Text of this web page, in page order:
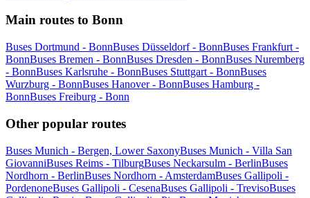
Main routes to Bonn
Buses Dortmund - BonnBuses Düsseldorf - BonnBuses Frankfurt -
BonnBuses Bremen - BonnBuses Dresden - BonnBuses Nuremberg
- BonnBuses Karlsruhe - BonnBuses Stuttgart - BonnBuses
Wurzburg - BonnBuses Hanover - BonnBuses Hamburg -
BonnBuses Freiburg - Bonn
Other popular routes
Buses Munich - Bergen, Lower SaxonyBuses Munich - Villa San
GiovanniBuses Reims - TilburgBuses Neckarsulm - BerlinBuses
Nordhorn - BerlinBuses Nordhorn - AmsterdamBuses Gallipoli -
PordenoneBuses Gallipoli - CesenaBuses Gallipoli - TrevisoBuses